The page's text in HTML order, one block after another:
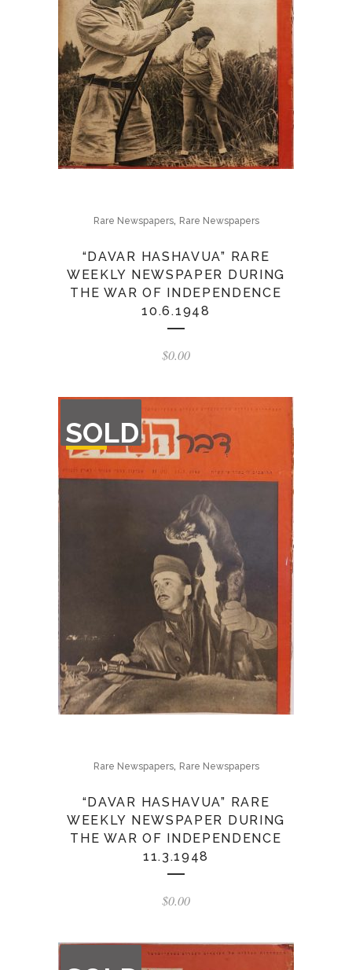
Rare Newspapers, Rare Newspapers
“DAVAR HASHAVUA” RARE
WEEKLY NEWSPAPER DURING
THE WAR OF INDEPENDENCE
10.6.1948
$0.00
SOLD
OF
STOCK
Rare Newspapers, Rare Newspapers
“DAVAR HASHAVUA” RARE
WEEKLY NEWSPAPER DURING
THE WAR OF INDEPENDENCE
11.3.1948
$0.00